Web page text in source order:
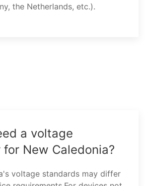
the Netherlands, etc.).
a voltage
New Caledonia?
voltage standards may differ